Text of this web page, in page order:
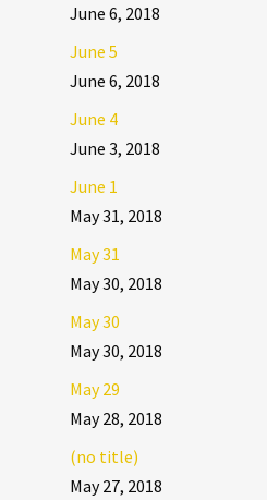
June 6, 2018
June 5
June 6, 2018
June 4
June 3, 2018
June 1
May 31, 2018
May 31
May 30, 2018
May 30
May 30, 2018
May 29
May 28, 2018
(no title)
May 27, 2018